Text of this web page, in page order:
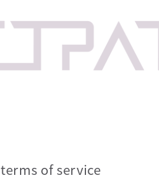
terms of service